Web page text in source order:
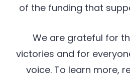
of the funding that
We are grateful for
victories and for
voice. To learn more,